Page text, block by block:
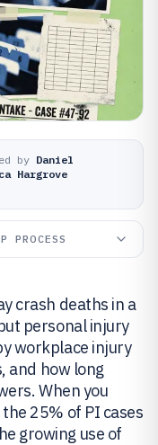
by Daniel
Hargrove
crash deaths in a
personal injury
workplace injury
and how long
When you
25% of PI cases
growing use of